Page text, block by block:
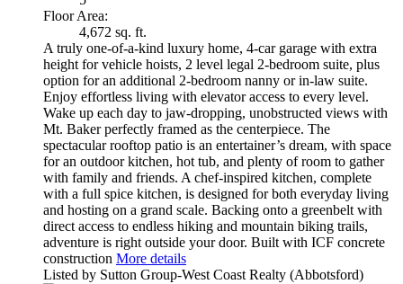
Floor Area:
4,672 sq. ft.
A truly one-of-a-kind luxury home, 4-car garage with extra
height for vehicle hoists, 2 level legal 2-bedroom suite, plus
option for an additional 2-bedroom nanny or in-law suite.
Enjoy effortless living with elevator access to every level.
Wake up each day to jaw-dropping, unobstructed views with
Mt. Baker perfectly framed as the centerpiece. The
spectacular rooftop patio is an entertainer’s dream, with space
for an outdoor kitchen, hot tub, and plenty of room to gather
with family and friends. A chef-inspired kitchen, complete
with a full spice kitchen, is designed for both everyday living
and hosting on a grand scale. Backing onto a greenbelt with
direct access to endless hiking and mountain biking trails,
adventure is right outside your door. Built with ICF concrete
construction More details
Listed by Sutton Group-West Coast Realty (Abbotsford)